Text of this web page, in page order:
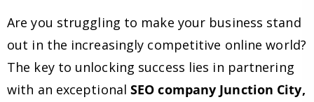
Are you struggling to make your business stand
out in the increasingly competitive online world?
The key to unlocking success lies in partnering
with an exceptionalSEO company Junction City,